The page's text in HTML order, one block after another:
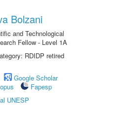
Bolzani
and Technological
Fellow - Level 1A
RDIDP retired
Google Scholar
Fapesp
UNESP